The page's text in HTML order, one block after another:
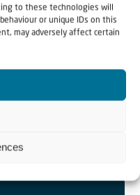
to these technologies will
or unique IDs on this
may adversely affect certain
wants to be cursed
What does the name